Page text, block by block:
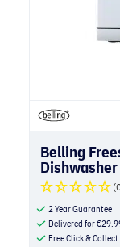
Belling
2 Year Guarantee
Delivered for€
Free Click & Collect